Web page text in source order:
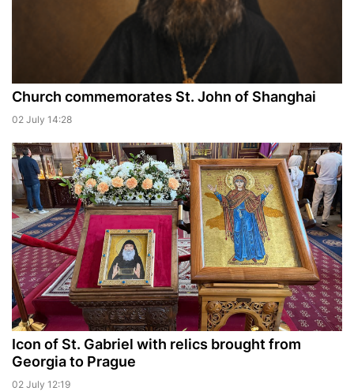
Church commemorates St. John of Shanghai
02 July 14:28
Icon of St. Gabriel with relics brought from
Georgia to Prague
02 July 12:19